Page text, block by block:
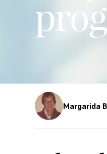
Margarida